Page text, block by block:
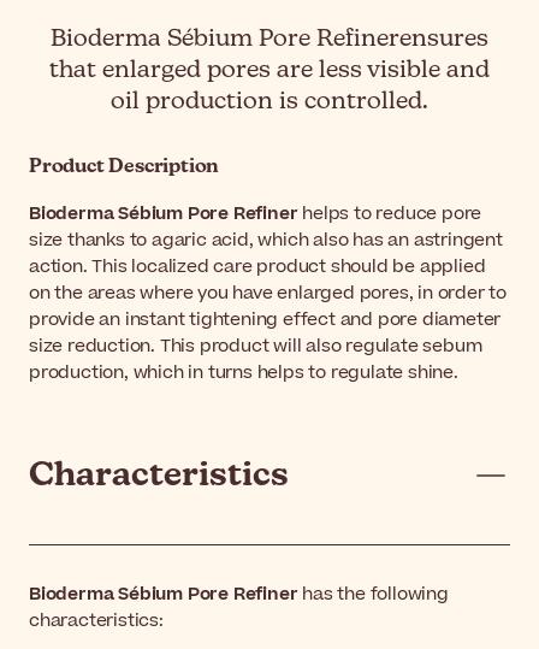
Bioderma Sébium Pore Refinerensures
that enlarged pores are less visible and
oil production is controlled.
Product Description
Bioderma Sébium Pore Refinerhelps to reduce pore
size thanks to agaric acid, which also has an astringent
action. This localized care product should be applied
on the areas where you have enlarged pores, in order to
provide an instant tightening effect and pore diameter
size reduction. This product will also regulate sebum
production, which in turns helps to regulate shine.
Characteristics
Bioderma Sébium Pore Refinerhas the following
characteristics: